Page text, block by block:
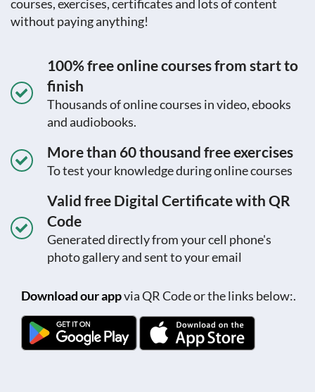
courses, exercises, certificates and lots of content
without paying anything!
100% free online courses from start to
finish
Thousands of online courses in video, ebooks
and audiobooks.
More than 60 thousand free exercises
To test your knowledge during online courses
Valid free Digital Certificate with QR
Code
Generated directly from your cell phone's
photo gallery and sent to your email
Download our appvia QR Code or the links below:.